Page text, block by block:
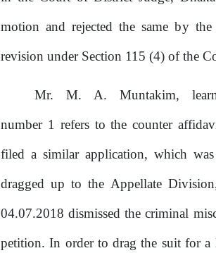
motion and rejected the sameby the
revision under Section 115 (4) of the
Mr. M. A. Muntakim,
number 1 refers to the counter
filed a similar application, which
dragged up to the Appellate
04.07.2018 dismissed the criminal
petition. In order to drag the suit for